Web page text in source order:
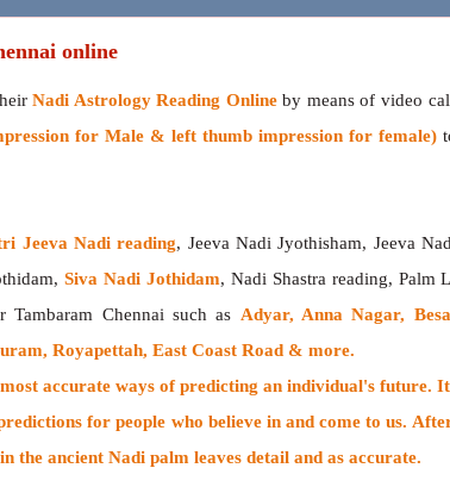
online
Nadi Astrology Reading Onlineby means of video
for Male & left thumb impression for female)
Jeeva Nadi reading, Jeeva Nadi Jyothisham, Jeeva
Siva Nadi Jothidam, Nadi Shastra reading,
Chennai such as Adyar, Anna Nagar,
Royapettah, East Coast Road & more.
most accurate ways of predicting an individual's future.
for people who believe in and come to us.
the ancient Nadi palm leaves detail and as accurate.